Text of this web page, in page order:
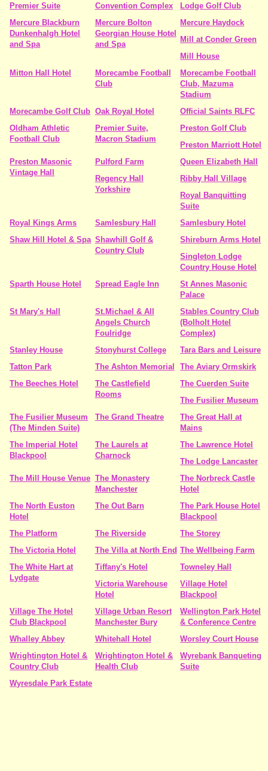
Premier Suite
Convention Complex
Lodge Golf Club
Mercure Blackburn
Dunkenhalgh Hotel
and Spa
Mercure Bolton
Georgian House Hotel
and Spa
Mercure Haydock
Mill at Conder Green
Mill House
Mitton Hall Hotel
Morecambe Football
Club
Morecambe Football
Club, Mazuma
Stadium
Morecambe Golf Club Oak Royal Hotel
Official Saints RLFC
Oldham Athletic
Football Club
Premier Suite,
Macron Stadium
Preston Golf Club
Preston Marriott Hotel
Preston Masonic
Vintage Hall
Pulford Farm
Queen Elizabeth Hall
Regency Hall
Yorkshire
Ribby Hall Village
Royal Banquitting
Suite
Royal Kings Arms
Samlesbury Hall
Samlesbury Hotel
Shaw Hill Hotel & Spa Shawhill Golf &
Country Club
Shireburn Arms Hotel
Singleton Lodge
Country House Hotel
Sparth House Hotel
Spread Eagle Inn
St Annes Masonic
Palace
St Mary's Hall
St.Michael & All
Angels Church
Foulridge
Stables Country Club
(Bolholt Hotel
Complex)
Stanley House
Stonyhurst College
Tara Bars and Leisure
Tatton Park
The Ashton Memorial
The Aviary Ormskirk
The Beeches Hotel
The Castlefield
Rooms
The Cuerden Suite
The Fusilier Museum
The Fusilier Museum
(The Minden Suite)
The Grand Theatre
The Great Hall at
Mains
The Imperial Hotel
Blackpool
The Laurels at
Charnock
The Lawrence Hotel
The Lodge Lancaster
The Mill House Venue The Monastery
Manchester
The Norbreck Castle
Hotel
The North Euston
Hotel
The Out Barn
The Park House Hotel
Blackpool
The Platform
The Riverside
The Storey
The Victoria Hotel
The Villa at North End The Wellbeing Farm
The White Hart at
Lydgate
Tiffany's Hotel
Towneley Hall
Victoria Warehouse
Hotel
Village Hotel
Blackpool
Village The Hotel
Club Blackpool
Village Urban Resort
Manchester Bury
Wellington Park Hotel
& Conference Centre
Whalley Abbey
Whitehall Hotel
Worsley Court House
Wrightington Hotel &
Country Club
Wrightington Hotel &
Health Club
Wyrebank Banqueting
Suite
Wyresdale Park Estate